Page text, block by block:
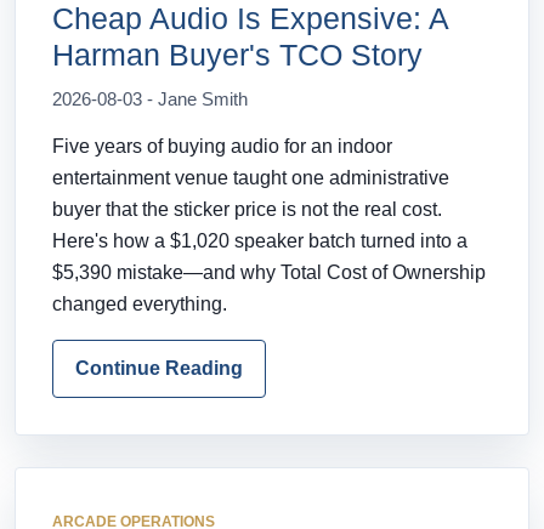
Cheap Audio Is Expensive: A
Harman Buyer's TCO Story
2026-08-03 - Jane Smith
Five years of buying audio for an indoor
entertainment venue taught one administrative
buyer that the sticker price is not the real cost.
Here's how a $1,020 speaker batch turned into a
$5,390 mistake—and why Total Cost of Ownership
changed everything.
Continue Reading
ARCADE OPERATIONS